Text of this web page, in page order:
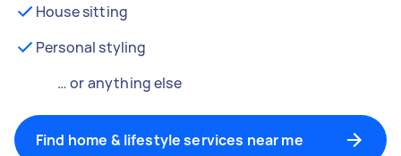
House sitting
Personal styling
… or anything else
Find home & lifestyle services near me